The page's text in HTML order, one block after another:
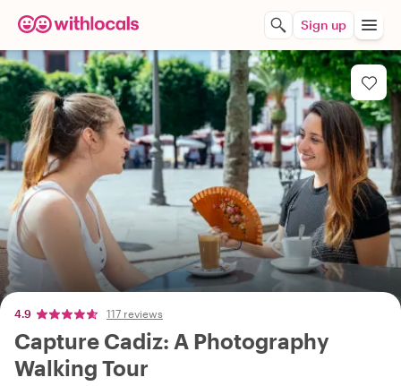
Sign up
4.9 117 reviews
Capture Cadiz: A Photography
Walking Tour